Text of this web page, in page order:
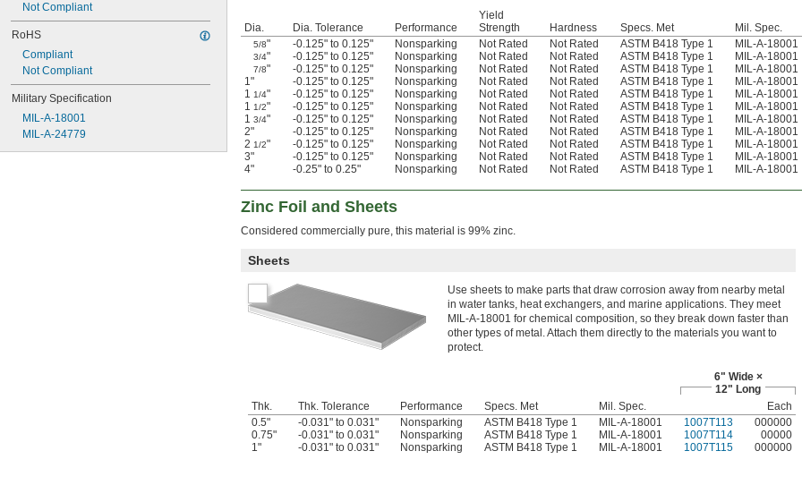
Not Compliant
RoHS
Compliant
Not Compliant
Military Specification
MIL-A-18001
MIL-A-24779
Dia. Dia. Tolerance Performance
Yield
Strength
Hardness Specs. Met Mil. Spec.
5/8" -0.125" to 0.125" Nonsparking Not Rated Not Rated ASTM B418 Type 1 MIL-A-18001
3/4" -0.125" to 0.125" Nonsparking Not Rated Not Rated ASTM B418 Type 1 MIL-A-18001
7/8" -0.125" to 0.125" Nonsparking Not Rated Not Rated ASTM B418 Type 1
MIL-A-18001
1"
-0.125" to 0.125" Nonsparking Not Rated Not Rated ASTM B418 Type 1
MIL-A-18001
1 1/4" -0.125" to 0.125" Nonsparking Not Rated Not Rated ASTM B418 Type 1
MIL-A-18001
1 1/2" -0.125" to 0.125" Nonsparking Not Rated Not Rated ASTM B418 Type 1
MIL-A-18001
1 3/4" -0.125" to 0.125" Nonsparking Not Rated Not Rated ASTM B418 Type 1
MIL-A-18001
2"
-0.125" to 0.125" Nonsparking Not Rated Not Rated ASTM B418 Type 1
MIL-A-18001
2 1/2" -0.125" to 0.125" Nonsparking Not Rated Not Rated ASTM B418 Type 1
MIL-A-18001
3"
-0.125" to 0.125" Nonsparking Not Rated Not Rated ASTM B418 Type 1
MIL-A-18001
4"
-0.25" to 0.25" Nonsparking Not Rated Not Rated ASTM B418 Type 1 MIL-A-18001
Zinc Foil and Sheets
Considered commercially pure, this material is 99% zinc.
Sheets
Use sheets to make parts that draw corrosion away from nearby metal
in water tanks, heat exchangers, and marine applications. They meet
MIL-A-18001 for chemical composition, so they break down faster than
other types of metal. Attach them directly to the materials you want to
protect.
6" Wide ×
12" Long
Thk.
Thk. Tolerance Performance Specs. Met Mil. Spec.
Each
0.5"
-0.031" to 0.031" Nonsparking ASTM B418 Type 1 MIL-A-18001 1007T113
000000
0.75"
-0.031" to 0.031" Nonsparking ASTM B418 Type 1 MIL-A-18001 1007T114
00000
1"
-0.031" to 0.031" Nonsparking ASTM B418 Type 1 MIL-A-18001 1007T115 000000